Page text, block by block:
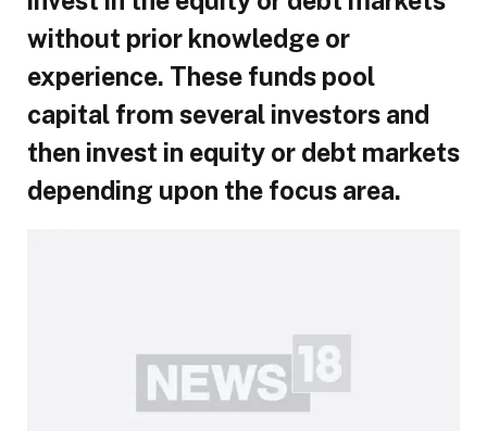
without prior knowledge or
experience. These funds pool
capital from several investors and
then invest in equity or debt markets
depending upon the focus area.